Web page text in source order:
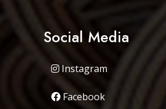
Social Media
Instagram
Facebook